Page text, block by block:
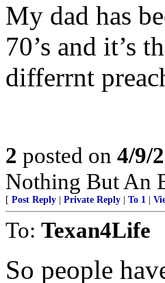
My dad has
70’s and it’s
differrnt
2 posted on 4/9/
Nothing But An
[ Post Reply Private Reply To 1
To: Texan4Life
So people